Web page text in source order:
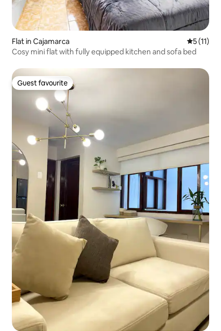
Flat in Cajamarca 5 out of 5
5 (11)
Cosy mini flat with fully equipped kitchen and sofa bed
Guest favourite
Guest favourite